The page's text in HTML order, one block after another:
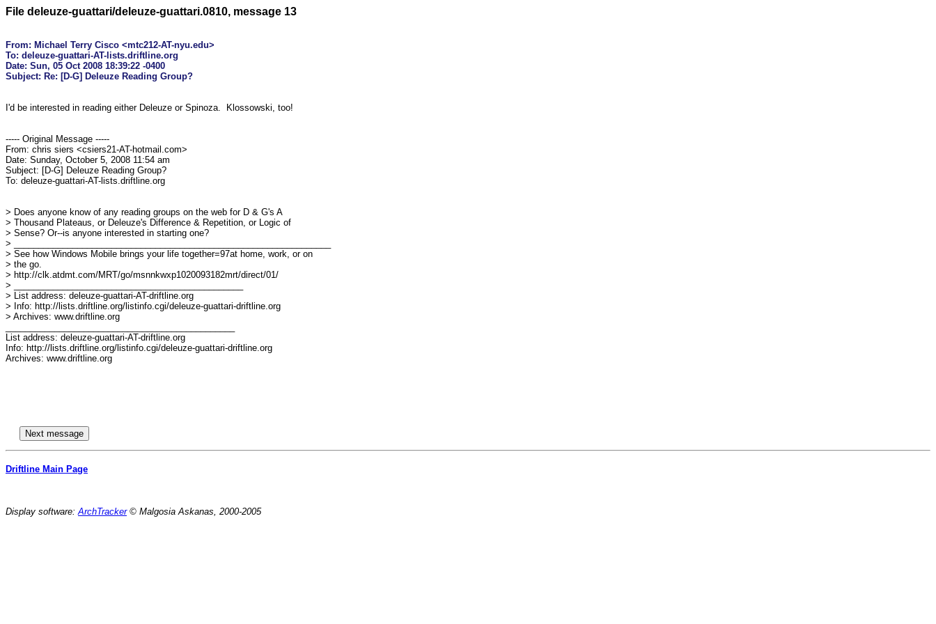
File deleuze-guattari/deleuze-guattari.0810, message 13
From: Michael Terry Cisco <mtc212-AT-nyu.edu>
To: deleuze-guattari-AT-lists.driftline.org
Date: Sun, 05 Oct 2008 18:39:22 -0400
I'd be interested in reading either Deleuze or Spinoza.  Klossowski, too!
----- Original Message -----
From: chris siers <csiers21-AT-hotmail.com>
Date: Sunday, October 5, 2008 11:54 am
Subject: [D-G] Deleuze Reading Group?
To: deleuze-guattari-AT-lists.driftline.org
> Does anyone know of any reading groups on the web for D & G's A
> Thousand Plateaus, or Deleuze's Difference & Repetition, or Logic of
> Sense? Or--is anyone interested in starting one?
> _________________________________________________________________
> See how Windows Mobile brings your life together=97at home, work, or on
> the go.
> http://clk.atdmt.com/MRT/go/msnnkwxp1020093182mrt/direct/01/
> _______________________________________________
> List address: deleuze-guattari-AT-driftline.org
> Info: http://lists.driftline.org/listinfo.cgi/deleuze-guattari-driftline.org
> Archives: www.driftline.org
List address: deleuze-guattari-AT-driftline.org
Info: http://lists.driftline.org/listinfo.cgi/deleuze-guattari-driftline.org
Archives: www.driftline.org
Driftline Main Page
Display software:ArchTracker© Malgosia Askanas, 2000-2005